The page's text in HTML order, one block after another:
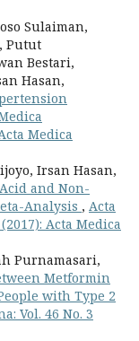
Sulaiman,
Putut
Bestari,
Hasan,
Medica
Irsan Hasan,
and Non-
Analysis , Acta
Acta Medica
Purnamasari,
Metformin
with Type 2
Vol. 46 No. 3